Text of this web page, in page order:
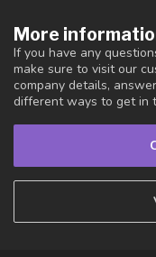
More
If you have any
make sure to visit our
company details,
different ways to get in